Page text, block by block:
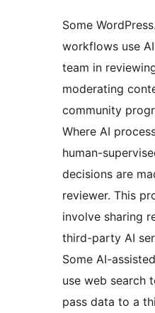
Some
workflows use
team in
moderating
community
Where AI
human-
decisions are
reviewer. This
involve sharing
third-party AI
Some AI-
use web search
pass data to a